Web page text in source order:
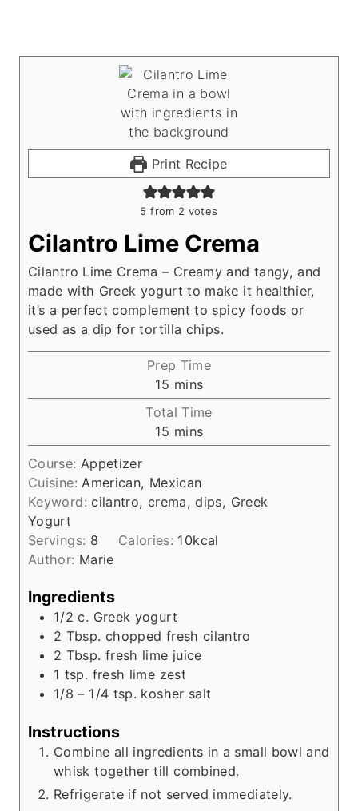
Print Recipe
5 from 2 votes
Cilantro Lime Crema
Cilantro Lime Crema – Creamy and tangy, and
made with Greek yogurt to make it healthier,
it’s a perfect complement to spicy foods or
used as a dip for tortilla chips.
Prep Time
15 m
i
n
u
e
s
mins
Total Time
15 m
i
u
t
s
mins
Course: Appetizer
Cuisine:American, Mexican
Keyword:cilantro, crema, dips, Greek
Yogurt
Servings: 8 Calories: 10kcal
Author: Marie
Ingredients
1/2 c. Greek yogurt
2 Tbsp. chopped fresh cilantro
2 Tbsp. fresh lime juice
1 tsp. fresh lime zest
1/8 – 1/4 tsp. kosher salt
Instructions
Combine all ingredients in a small bowl and
whisk together till combined.
Refrigerate if not served immediately.